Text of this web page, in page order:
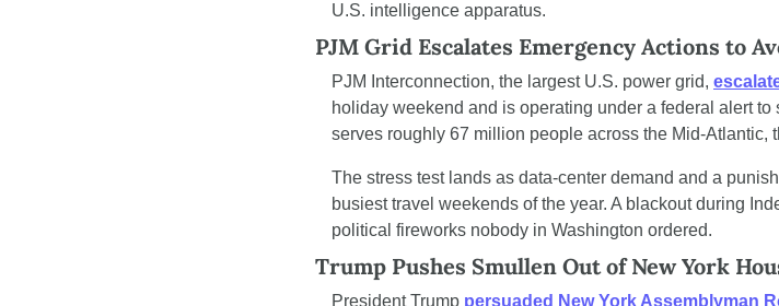
U.S. intelligence apparatus.
PJM Grid Escalates Emergency Actions to
PJM Interconnection, the largest U.S. power grid,
holiday weekend and is operating under a federal alert
serves roughly 67 million people across the Mid-Atlantic,
The stress test lands as data-center demand and a
busiest travel weekends of the year. A blackout during
political fireworks nobody in Washington ordered.
Trump Pushes Smullen Out of New York
President Trump persuaded New York Assemblyman